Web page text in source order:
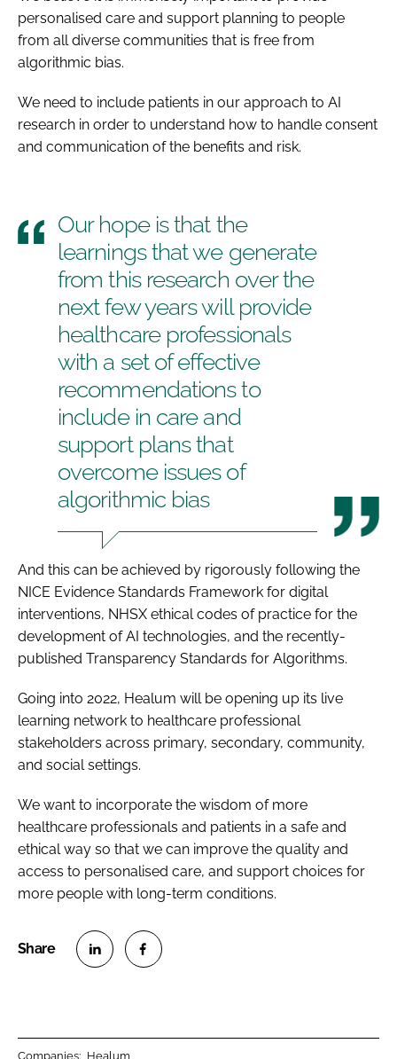
personalised care and support planning to people
from all diverse communities that is free from
algorithmic bias.
We need to include patients in our approach to AI
research in order to understand how to handle consent
and communication of the benefits and risk.
Our hope is that the
learnings that we generate
from this research over the
next few years will provide
healthcare professionals
with a set of effective
recommendations to
include in care and
support plans that
overcome issues of
algorithmic bias
And this can be achieved by rigorously following the
NICE Evidence Standards Framework for digital
interventions, NHSX ethical codes of practice for the
development of AI technologies, and the recently-
published Transparency Standards for Algorithms.
Going into 2022, Healum will be opening up its live
learning network to healthcare professional
stakeholders across primary, secondary, community,
and social settings.
We want to incorporate the wisdom of more
healthcare professionals and patients in a safe and
ethical way so that we can improve the quality and
access to personalised care, and support choices for
more people with long-term conditions.
Companies: Healum